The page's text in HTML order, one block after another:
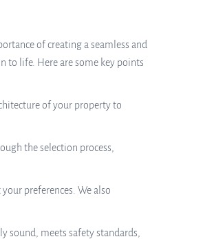
of creating a seamless and
to life. Here are some key points
of your property to
the selection process,
preferences. We also
sound, meets safety standards,